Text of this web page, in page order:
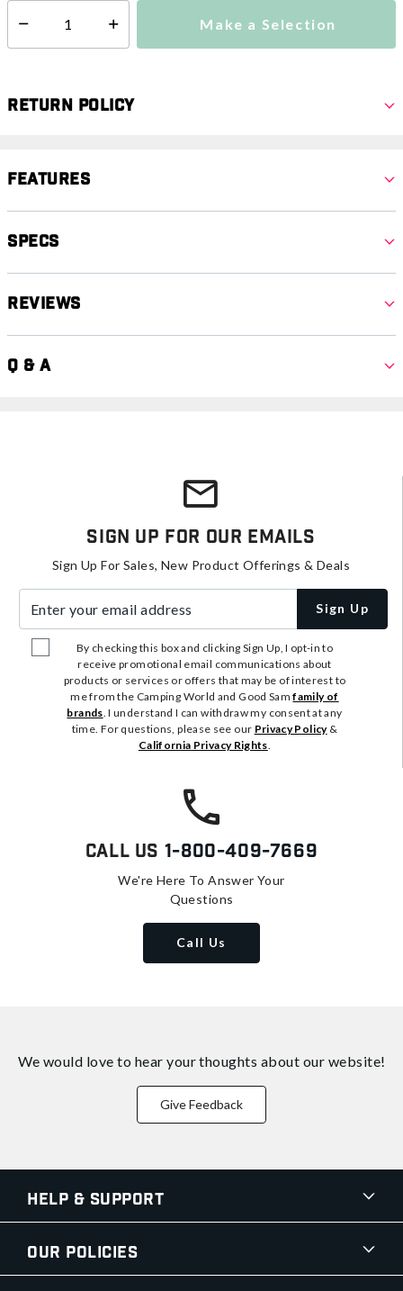
Select quantity: Make a Selection
Return Policy
Features
Specs
Reviews
Q & A
Sign Up For Our Emails
Sign Up For Sales, New Product Offerings & Deals
Sign Up
By checking this box and clicking Sign Up, I opt-in to
receive promotional email communications about
products or services or offers that may be of interest to
me from the Camping World and Good Samfamily of
brands . I understand I can withdraw my consent at any
time. For questions, please see our Privacy Policy&
California Privacy Rights
Call Us 1-800-409-7669
We're Here To Answer Your
Questions
Call Us
We would love to hear your thoughts about our website!
Give Feedback
Help & Support
Our Policies